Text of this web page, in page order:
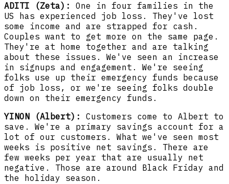
ADITI (Zeta):
One in four families in the
US has experienced job loss. They've lost
some income and are strapped for cash.
Couples want to get more on the same page.
They're at home together and are talking
about these issues. We've seen an increase
in signups and engagement. We're seeing
folks use up their emergency funds because
of job loss, or we're seeing folks double
down on their emergency funds.
YINON (Albert):
Customers come to Albert to
save. We're a primary savings account for a
lot of our customers. What we've seen most
weeks is positive net savings. There are
few weeks per year that are usually net
negative. Those are around Black Friday and
the holiday season.